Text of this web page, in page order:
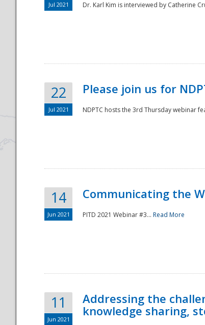
National
Jul 2021 Dr. Karl Kim is interviewed by Catherine
22
Jul 2021
Please join us for
NDPTC hosts the 3rd Thursday webinar
14
Jun 2021
Communicating the
PITD 2021 Webinar #3... Read More
11
Jun 2021
Addressing the
knowledge sharing,